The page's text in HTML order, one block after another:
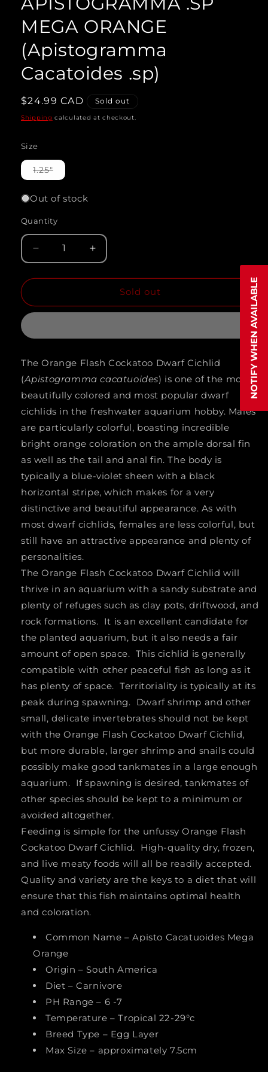
modal
MEGA ORANGE
(Apistogramma
Cacatoides .sp)
Regular
price
$24.99 CAD Sold out
Shipping calculated at checkout.
Size
1.25"Variant
sold
or
unavailable
Out of stock
Quantity
Quantity
quantity
APISTOGRAMMA
ORANGE
(Apistogramma
Cacatoides
.sp)
Increase
quantity
APISTOGRAMMA
(Apistogramma
Cacatoides
.sp)
Sold out
The Orange Flash Cockatoo Dwarf Cichlid
(Apistogramma cacatuoides) is one of the most
beautifully colored and most popular dwarf
cichlids in the freshwater aquarium hobby. Males
are particularly colorful, boasting incredible
bright orange coloration on the ample dorsal fin
as well as the tail and anal fin. The body is
typically a blue-violet sheen with a black
horizontal stripe, which makes for a very
distinctive and beautiful appearance. As with
most dwarf cichlids, females are less colorful, but
still have an attractive appearance and plenty of
personalities.
The Orange Flash Cockatoo Dwarf Cichlid will
thrive in an aquarium with a sandy substrate and
plenty of refuges such as clay pots, driftwood, and
rock formations. It is an excellent candidate for
the planted aquarium, but it also needs a fair
amount of open space. This cichlid is generally
compatible with other peaceful fish as long as it
has plenty of space. Territoriality is typically at its
peak during spawning. Dwarf shrimp and other
small, delicate invertebrates should not be kept
with the Orange Flash Cockatoo Dwarf Cichlid,
but more durable, larger shrimp and snails could
possibly make good tankmates in a large enough
aquarium. If spawning is desired, tankmates of
other species should be kept to a minimum or
avoided altogether.
Feeding is simple for the unfussy Orange Flash
Cockatoo Dwarf Cichlid. High-quality dry, frozen,
and live meaty foods will all be readily accepted.
Quality and variety are the keys to a diet that will
ensure that this fish maintains optimal health
and coloration.
Common Name – Apisto Cacatuoides Mega
Orange
Origin – South America
Diet – Carnivore
PH Range – 6 -7
Temperature – Tropical 22-29°c
Breed Type – Egg Layer
Max Size – approximately 7.5cm
NOTIFY WHEN AVAILABLE